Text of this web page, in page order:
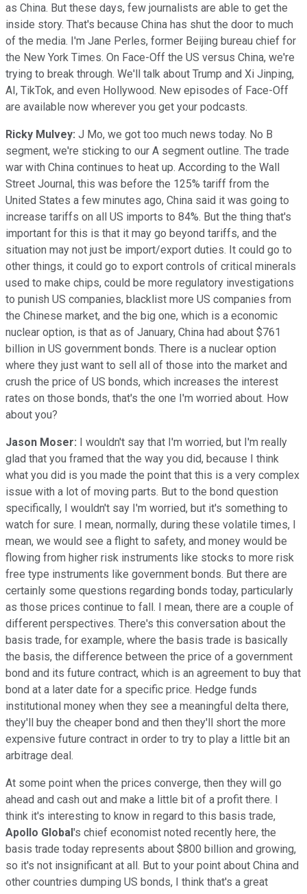
as China. But these days, few journalists are able to get the
inside story. That's because China has shut the door to much
of the media. I'm Jane Perles, former Beijing bureau chief for
the New York Times. On Face-Off the US versus China, we're
trying to break through. We'll talk about Trump and Xi Jinping,
AI, TikTok, and even Hollywood. New episodes of Face-Off
are available now wherever you get your podcasts.
Ricky Mulvey: J Mo, we got too much news today. No B
segment, we're sticking to our A segment outline. The trade
war with China continues to heat up. According to the Wall
Street Journal, this was before the 125% tariff from the
United States a few minutes ago, China said it was going to
increase tariffs on all US imports to 84%. But the thing that's
important for this is that it may go beyond tariffs, and the
situation may not just be import/export duties. It could go to
other things, it could go to export controls of critical minerals
used to make chips, could be more regulatory investigations
to punish US companies, blacklist more US companies from
the Chinese market, and the big one, which is a economic
nuclear option, is that as of January, China had about $761
billion in US government bonds. There is a nuclear option
where they just want to sell all of those into the market and
crush the price of US bonds, which increases the interest
rates on those bonds, that's the one I'm worried about. How
about you?
Jason Moser: I wouldn't say that I'm worried, but I'm really
glad that you framed that the way you did, because I think
what you did is you made the point that this is a very complex
issue with a lot of moving parts. But to the bond question
specifically, I wouldn't say I'm worried, but it's something to
watch for sure. I mean, normally, during these volatile times, I
mean, we would see a flight to safety, and money would be
flowing from higher risk instruments like stocks to more risk
free type instruments like government bonds. But there are
certainly some questions regarding bonds today, particularly
as those prices continue to fall. I mean, there are a couple of
different perspectives. There's this conversation about the
basis trade, for example, where the basis trade is basically
the basis, the difference between the price of a government
bond and its future contract, which is an agreement to buy that
bond at a later date for a specific price. Hedge funds
institutional money when they see a meaningful delta there,
they'll buy the cheaper bond and then they'll short the more
expensive future contract in order to try to play a little bit an
arbitrage deal.
At some point when the prices converge, then they will go
ahead and cash out and make a little bit of a profit there. I
think it's interesting to know in regard to this basis trade,
Apollo Global's chief economist noted recently here, the
basis trade today represents about $800 billion and growing,
so it's not insignificant at all. But to your point about China and
other countries dumping US bonds, I think that's a great